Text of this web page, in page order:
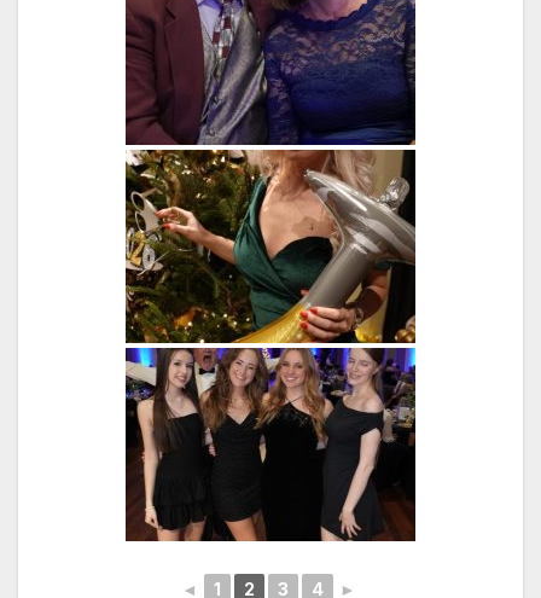
◄ 1 2 3 4 ►